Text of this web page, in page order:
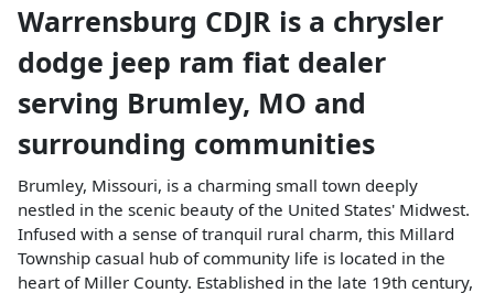
Warrensburg CDJR is a chrysler
dodge jeep ram fiat dealer
serving Brumley, MO and
surrounding communities
Brumley, Missouri, is a charming small town deeply
nestled in the scenic beauty of the United States' Midwest.
Infused with a sense of tranquil rural charm, this Millard
Township casual hub of community life is located in the
heart of Miller County. Established in the late 19th century,